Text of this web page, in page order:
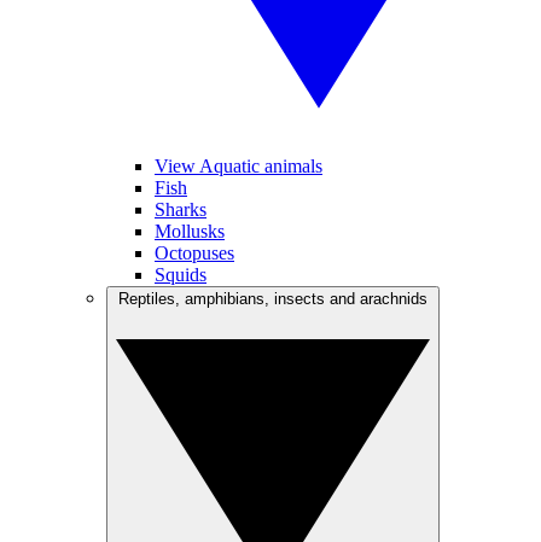
View Aquatic animals
Fish
Sharks
Mollusks
Octopuses
Squids